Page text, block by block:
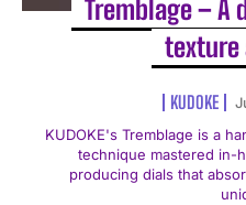
Tremblage – A
texture
KUDOKE
KUDOKE's Tremblage is a
technique mastered in-
producing dials that